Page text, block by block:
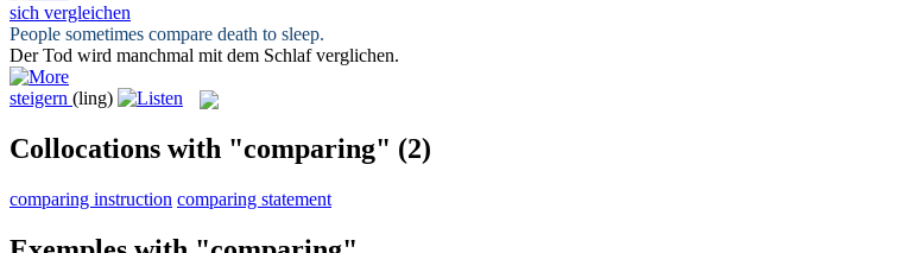
sich vergleichen
People sometimes compare death to sleep.
Der Tod wird manchmal mit dem Schlafverglichen.
steigern (ling)
Collocations with "comparing" (2)
comparing instruction comparing statement